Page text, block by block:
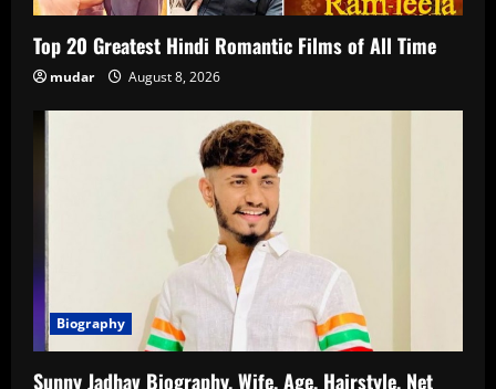
Top 20 Greatest Hindi Romantic Films of All Time
mudar August 8, 2026
Biography
Sunny Jadhav Biography, Wife, Age, Hairstyle, Net